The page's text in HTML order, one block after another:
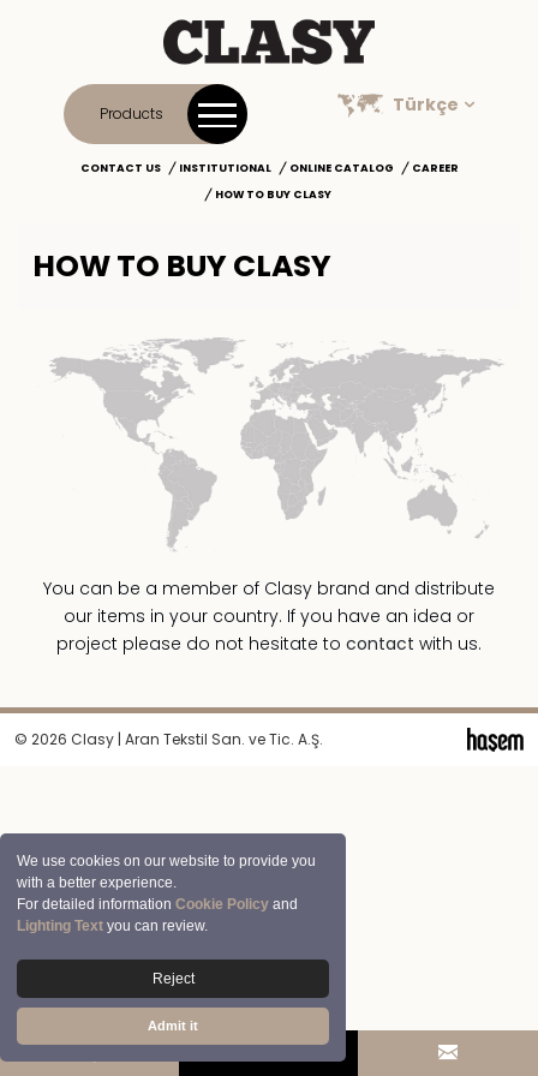
We use cookies on our website to provide you
with a better experience.
For detailed informationCookie Policy and
Lighting Text you can review.
Reject
Admit it
Products Türkçe
CONTACT US INSTITUTIONAL ONLINE CATALOG
CAREER
HOW TO BUY CLASY
HOW TO BUY CLASY
You can be a member of Clasy brand and distribute
our items in your country. If you have an idea or
project please do not hesitate to contact with us.
© 2026 Clasy | Aran Tekstil San. ve Tic. A.Ş.